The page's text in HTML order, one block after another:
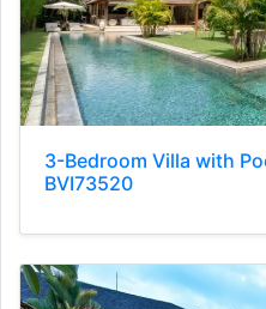
3-Bedroom Villa with
BVI73520